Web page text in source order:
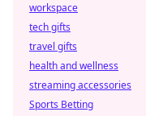
workspace
tech gifts
travel gifts
health and wellness
streaming accessories
Sports Betting